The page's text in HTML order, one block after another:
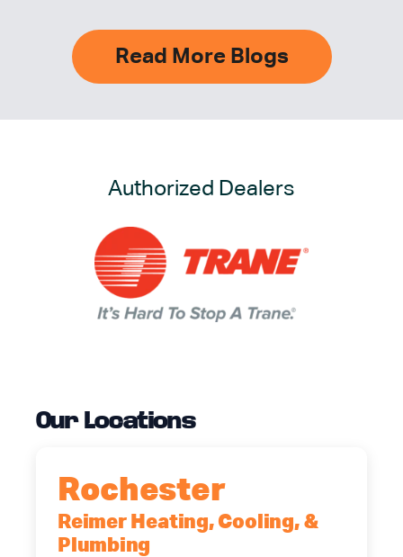
Read More Blogs
Authorized Dealers
Our Locations
Rochester
Reimer Heating, Cooling, &
Plumbing